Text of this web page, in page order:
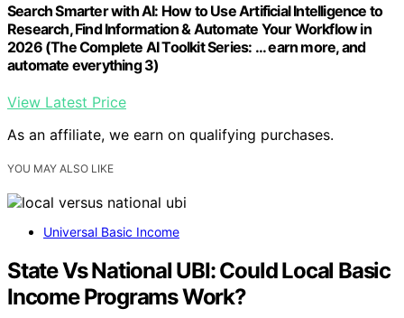
Search Smarter with AI: How to Use Artificial Intelligence to
Research, Find Information & Automate Your Workflow in
2026 (The Complete AI Toolkit Series: ... earn more, and
automate everything 3)
View Latest Price
As an affiliate, we earn on qualifying purchases.
YOU MAY ALSO LIKE
Universal Basic Income
State Vs National UBI: Could Local Basic
Income Programs Work?